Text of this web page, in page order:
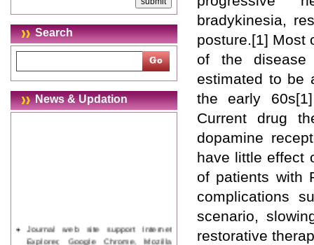
Search
News & Updation
Journal web site support Internet
Explorer, Google Chrome, Mozilla
bradykinesia,
posture.[1] Most
of the disease
estimated to be
the early
Current drug
dopamine
have little effect
of patients with
complications
scenario,
restorative